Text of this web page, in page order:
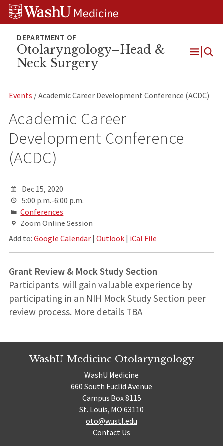
Skip
Skip
Skip
Otolaryngology–Head &
Neck Surgery
Open
Events / Academic Career Development Conference (ACDC)
Academic Career
Development Conference
(ACDC)
Dec 15, 2020
5:00 p.m.-6:00 p.m.
Conferences
Zoom Online Session
Add to: Google Calendar| Outlook| iCal File
Grant Review & Mock Study Section
Participants will gain valuable experience by
participating in an NIH Mock Study Section peer
review process. More details TBA
WashU Medicine Otolaryngology
WashU Medicine
660 South Euclid Avenue
Campus Box 8115
St. Louis, MO 63110
oto@wustl.edu
Contact Us